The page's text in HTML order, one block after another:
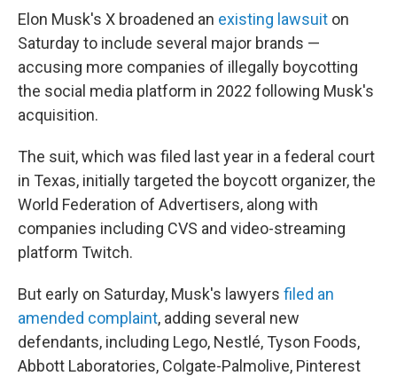
Elon Musk's X broadened an existing lawsuit on
Saturday to include several major brands —
accusing more companies of illegally boycotting
the social media platform in 2022 following Musk's
acquisition.
The suit, which was filed last year in a federal court
in Texas, initially targeted the boycott organizer, the
World Federation of Advertisers, along with
companies including CVS and video-streaming
platform Twitch.
But early on Saturday, Musk's lawyers filed an
amended complaint, adding several new
defendants, including Lego, Nestlé, Tyson Foods,
Abbott Laboratories, Colgate-Palmolive, Pinterest